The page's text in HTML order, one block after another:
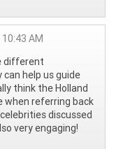
AM
different
help us guide
think the Holland
when referring back
discussed
very engaging!